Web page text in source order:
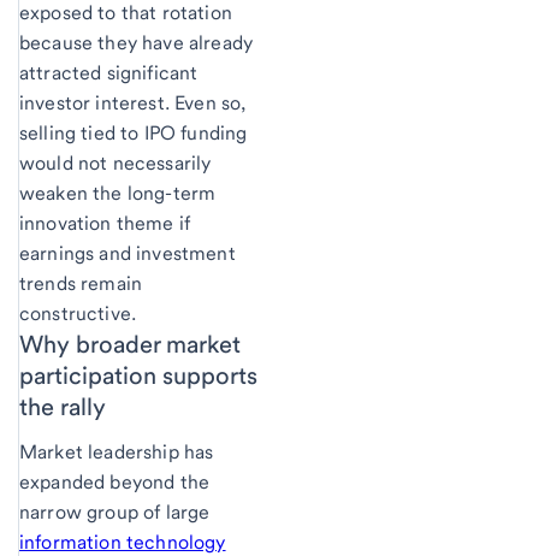
exposed to that rotation
because they have already
attracted significant
investor interest. Even so,
selling tied to IPO funding
would not necessarily
weaken the long-term
innovation theme if
earnings and investment
trends remain
constructive.
Why broader market
participation supports
the rally
Market leadership has
expanded beyond the
narrow group of large
information technology